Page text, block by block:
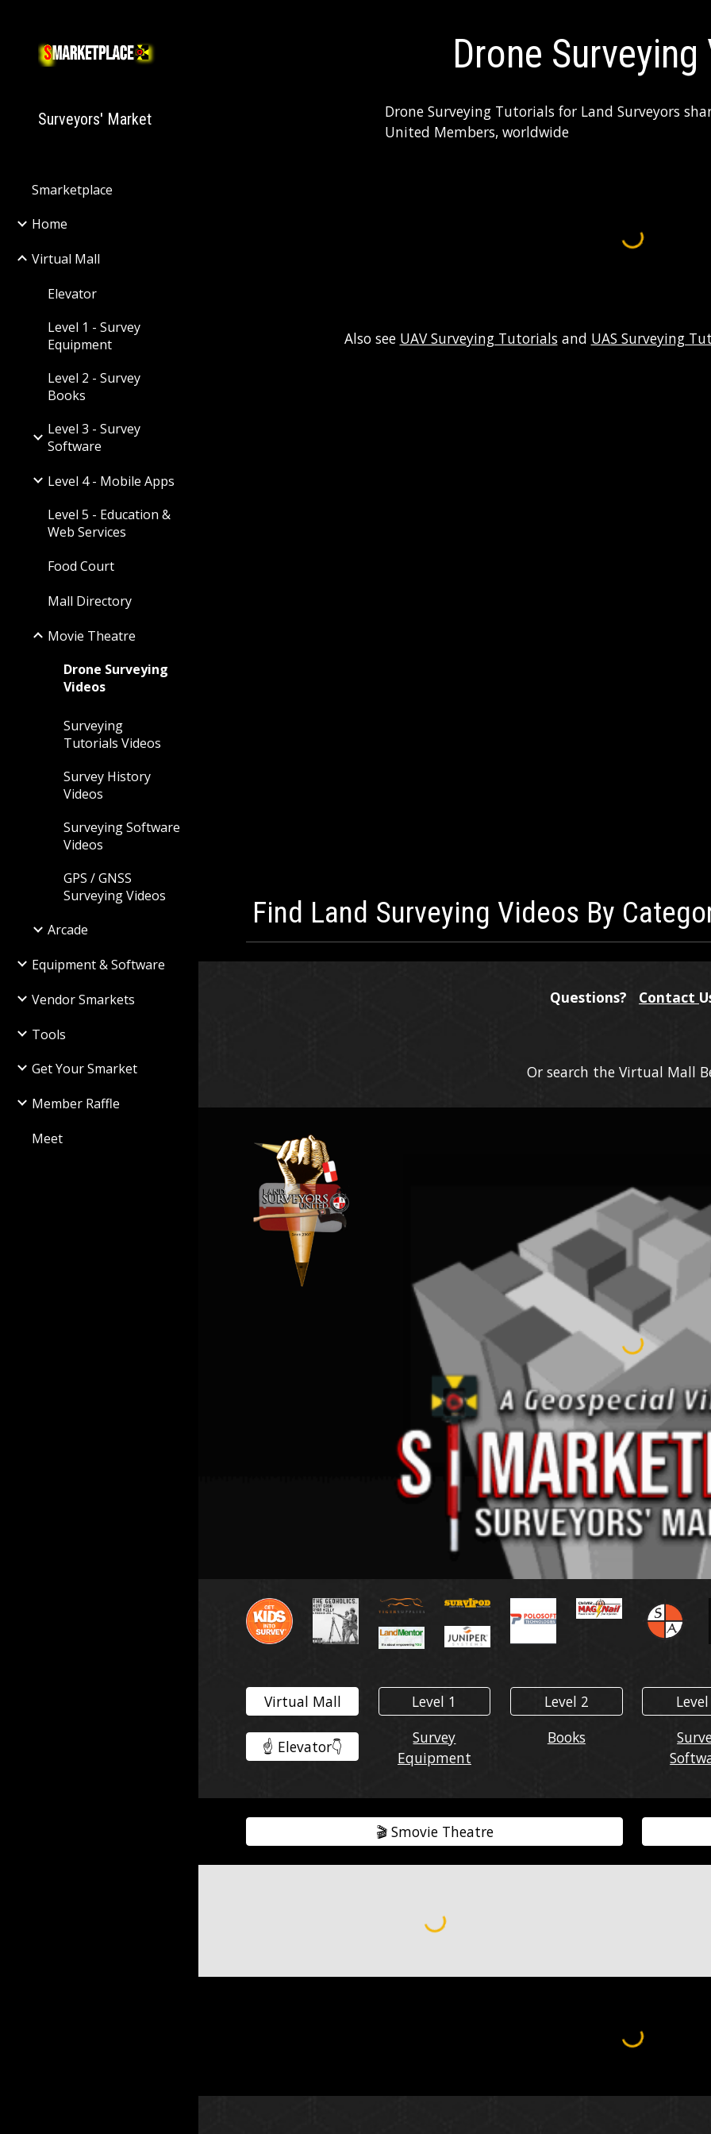
Surveyors' Market
Smarketplace
Home
Virtual Mall
Elevator
Level 1 - Survey
Equipment
Level 2 - Survey
Books
Level 3 - Survey
Software
Level 4 - Mobile Apps
Level 5 - Education &
Web Services
Food Court
Mall Directory
Movie Theatre
Drone Surveying
Videos
Surveying
Tutorials Videos
Survey History
Videos
Surveying Software
Videos
GPS / GNSS
Surveying Videos
Arcade
Equipment & Software
Vendor Smarkets
Tools
Get Your Smarket
Member Raffle
Meet
Drone
Drone Surveying Tutorials for Land Surveyors
United Members, worldwide
Also see UAV Surveying Tutorials and UAS Surveying
Find Land Surveying Videos By
Questions? Contact
Or search the Virtual Mall
Virtual Mall
☝️ Elevator👇️
Level 1
Survey
Equipment
Level 2
Books
🎬️ Smovie Theatre